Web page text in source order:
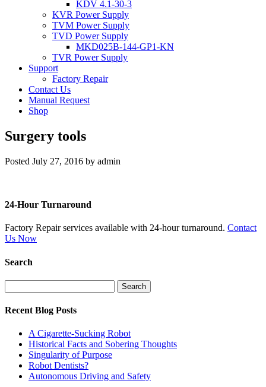
KDV 4.1-30-3
KVR Power Supply
TVM Power Supply
TVD Power Supply
MKD025B-144-GP1-KN
TVR Power Supply
Support
Factory Repair
Contact Us
Manual Request
Shop
Surgery tools
Posted July 27, 2016 by admin
24-Hour Turnaround
Factory Repair services available with 24-hour turnaround. Contact
Us Now
Search
for:
Recent Blog Posts
A Cigarette-Sucking Robot
Historical Facts and Sobering Thoughts
Singularity of Purpose
Robot Dentists?
Autonomous Driving and Safety